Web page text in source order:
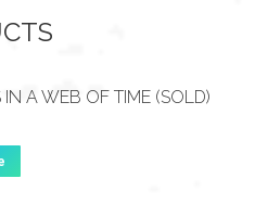
IN A WEB OF TIME (SOLD)